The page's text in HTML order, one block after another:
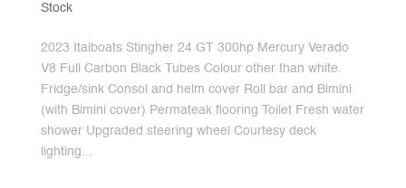
Stock
2023 Italboats Stingher 24 GT 300hp Mercury Verado
V8 Full Carbon Black Tubes Colour other than white.
Fridge/sink Consol and helm cover Roll bar and Bimini
(with Bimini cover) Permateak flooring Toilet Fresh water
shower Upgraded steering wheel Courtesy deck
lighting...